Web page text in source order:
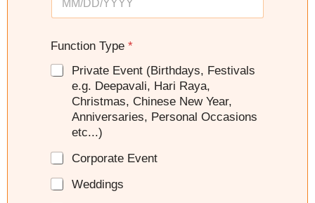
s
1
Function Type *
Private Event (Birthdays, Festivals
e.g. Deepavali, Hari Raya,
Christmas, Chinese New Year,
Anniversaries, Personal Occasions
etc...)
Corporate Event
Weddings